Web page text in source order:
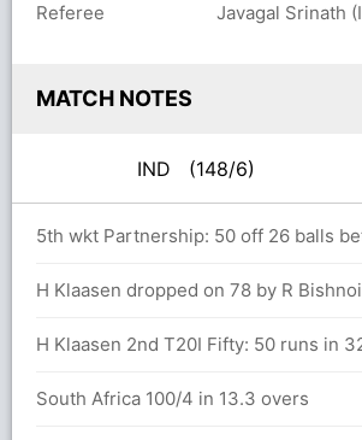
Referee Javagal Srinath
MATCH NOTES
IND (148/6)
5th wkt Partnership: 50 off 26 balls
H Klaasen dropped on 78 by R
H Klaasen 2nd T20I Fifty: 50 runs in
South Africa 100/4 in 13.3 overs